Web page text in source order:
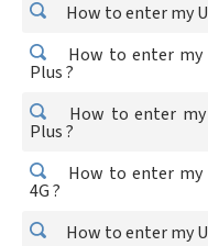
How to enter my
How to enter my
Plus ?
How to enter my
Plus ?
How to enter my
4G ?
How to enter my